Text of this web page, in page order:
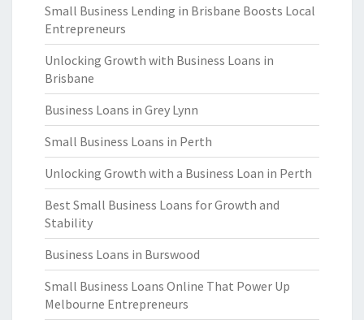
Small Business Lending in Brisbane Boosts Local
Entrepreneurs
Unlocking Growth with Business Loans in
Brisbane
Business Loans in Grey Lynn
Small Business Loans in Perth
Unlocking Growth with a Business Loan in Perth
Best Small Business Loans for Growth and
Stability
Business Loans in Burswood
Small Business Loans Online That Power Up
Melbourne Entrepreneurs